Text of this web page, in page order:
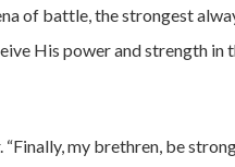
of battle, the strongest
His power and strength in
my brethren, be